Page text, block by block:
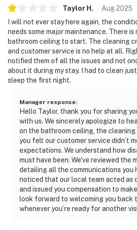
Taylor H . Aug2025
I will not ever stay here again, the
needs some major maintenance. There is
bathroom ceiling to start. The cleaning
and customer service is no help at all.
notified them of all the issues and not
about it during my stay. I had to clean
sleep the first night.
Manager response:
Hello Taylor, thank you for sharing
with us. We sincerely apologize to
on the bathroom ceiling, the cleaning
you felt our customer service didn’t
expectations. We understand how
must have been. We've reviewed the
detailing all the communications you
noticed that our local team acted as
and issued you compensation to
look forward to welcoming you back
whenever you’re ready for another